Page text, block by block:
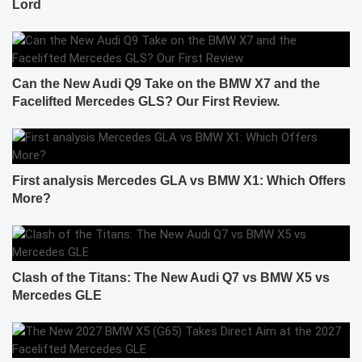
Lord
Can the New Audi Q9 Take on the BMW X7 and the
Facelifted Mercedes GLS? Our First Review.
First analysis Mercedes GLA vs BMW X1: Which Offers
More?
Clash of the Titans: The New Audi Q7 vs BMW X5 vs
Mercedes GLE